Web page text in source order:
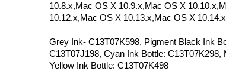
10.8.x,Mac OS X 10.9.x,Mac OS X
10.12.x,Mac OS X 10.13.x,Mac OS X
Grey Ink- C13T07K598, Pigment Black Ink
C13T07J198, Cyan Ink Bottle: C13T07K298,
Yellow Ink Bottle: C13T07K498